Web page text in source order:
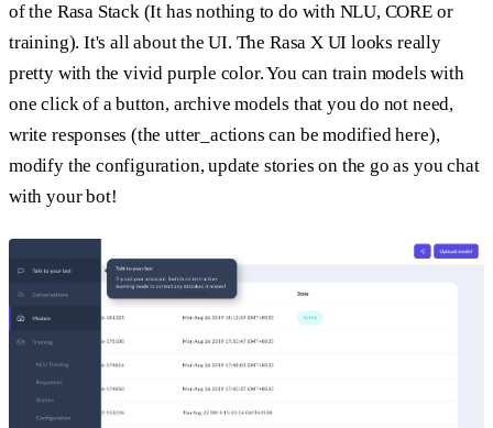
of the Rasa Stack (It has nothing to do with NLU, CORE or
training). It's all about the UI. The Rasa X UI looks really
pretty with the vivid purple color. You can train models with
one click of a button, archive models that you do not need,
write responses (the utter_actions can be modified here),
modify the configuration, update stories on the go as you chat
with your bot!